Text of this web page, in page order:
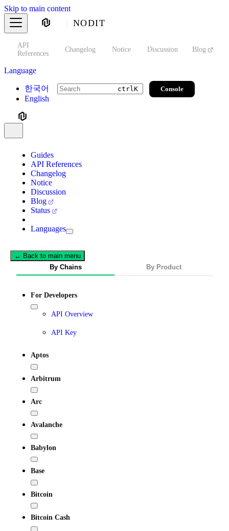
Skip to main content
NODIT
API
References
Changelog Notice Discussion Blog
Language
한국어
English
ctrlK Console
Guides
API References
Changelog
Notice
Discussion
Blog
Status
Languages
← Back to main menu
By Chains
By Product
For Developers
API Overview
API Key
Aptos
Arbitrum
Arc
Avalanche
Babylon
Base
Bitcoin
Bitcoin Cash